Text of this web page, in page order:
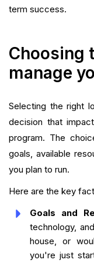
term success.
Choosing
manage
Selecting the right
decision that
program. The
goals, available
you plan to run.
Here are the key
Goals and
technology,
house, or
you're just